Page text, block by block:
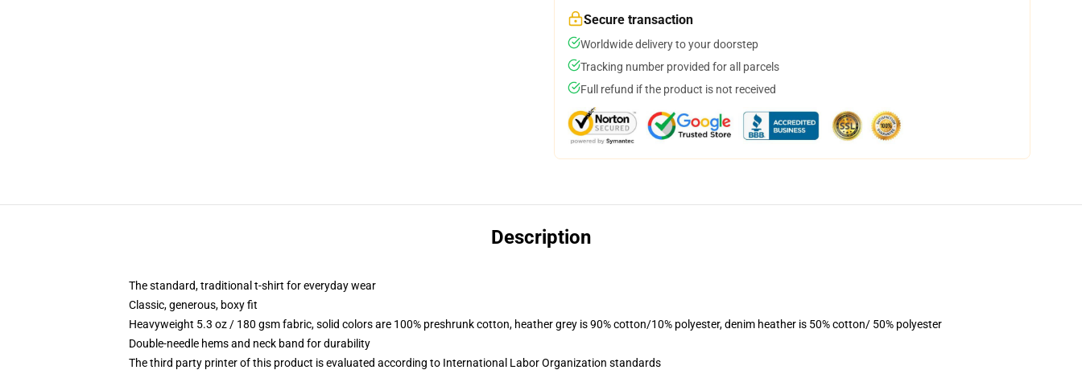
Secure transaction
Worldwide delivery to your doorstep
Tracking number provided for all parcels
Full refund if the product is not received
Description
The standard, traditional t-shirt for everyday wear
Classic, generous, boxy fit
Heavyweight 5.3 oz / 180 gsm fabric, solid colors are 100% preshrunk cotton, heather grey is 90% cotton/10% polyester, denim heather is 50% cotton/ 50% polyester
Double-needle hems and neck band for durability
The third party printer of this product is evaluated according to International Labor Organization standards